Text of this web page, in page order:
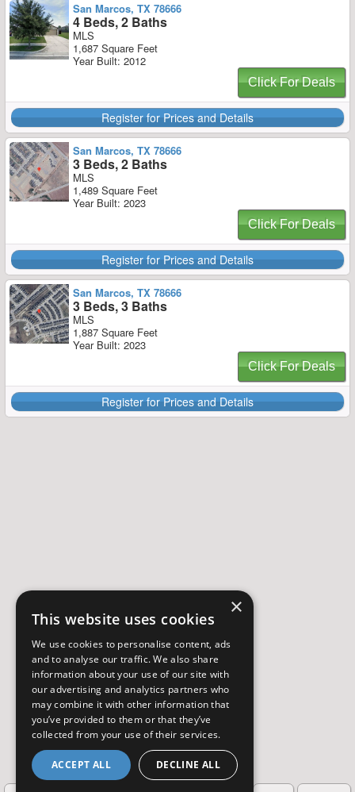
San Marcos, TX 78666
4 Beds, 2 Baths
MLS
1,687 Square Feet
Year Built: 2012
Click For Deals
Register for Prices and Details
San Marcos, TX 78666
3 Beds, 2 Baths
MLS
1,489 Square Feet
Year Built: 2023
Click For Deals
Register for Prices and Details
San Marcos, TX 78666
3 Beds, 3 Baths
MLS
1,887 Square Feet
Year Built: 2023
Click For Deals
Register for Prices and Details
×
This website uses cookies
We use cookies to personalise content, ads
and to analyse our traffic. We also share
information about your use of our site with
our advertising and analytics partners who
may combine it with other information that
you’ve provided to them or that they’ve
collected from your use of their services.
ACCEPT ALL DECLINE ALL